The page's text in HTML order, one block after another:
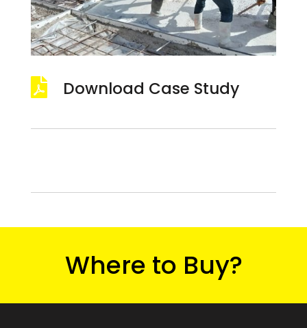
 Download Case Study
Where to Buy?